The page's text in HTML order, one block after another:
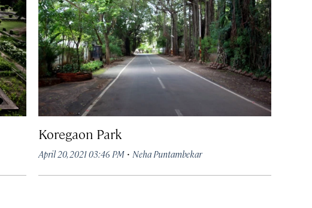
Koregaon Park
April 20, 2021 03:46 PM· Neha Puntambekar